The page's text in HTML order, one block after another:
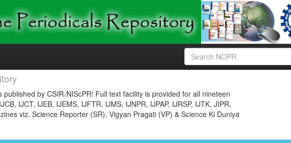
by CSIR-NIScPR! Full text facility is provided for all nineteen
IJCT, IJEB, IJEMS, IJFTR, IJMS, IJNPR, IJPAP, IJRSP, IJTK, JIPR,
viz. Science Reporter (SR), Vigyan Pragati (VP) & Science Ki Duniya